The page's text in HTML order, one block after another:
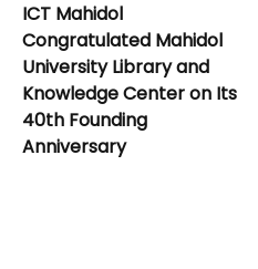
ICT Mahidol
Congratulated Mahidol
University Library and
Knowledge Center on Its
40th Founding
Anniversary